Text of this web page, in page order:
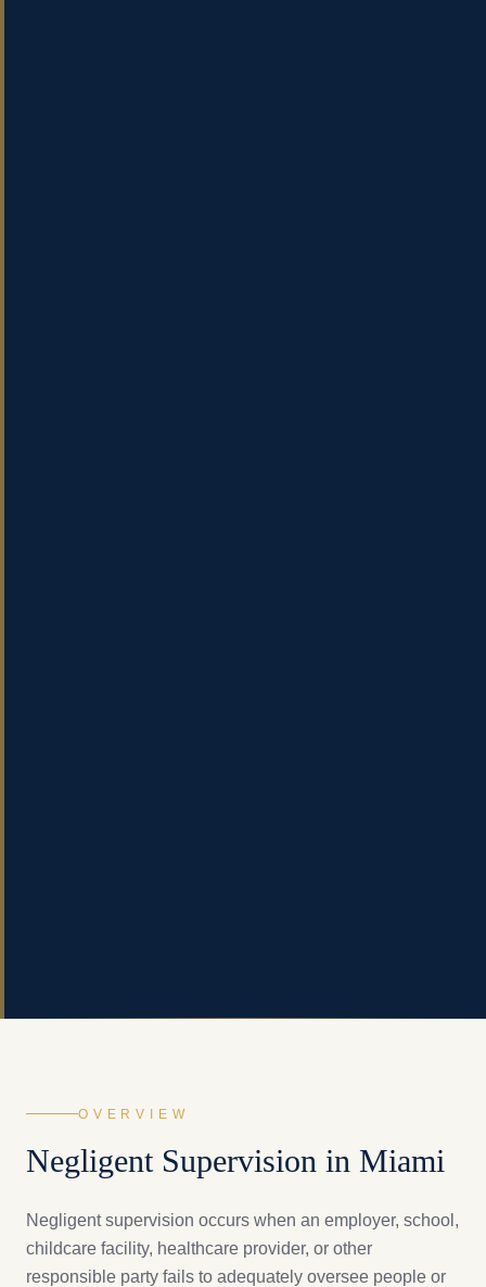
OVERVIEW
Negligent Supervision in Miami
Negligent supervision occurs when an employer, school,
childcare facility, healthcare provider, or other
responsible party fails to adequately oversee people or